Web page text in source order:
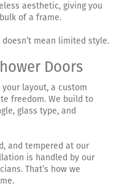
aesthetic, giving you
of a frame.
mean limited style.
Doors
layout, a custom
freedom. We build to
glass type, and
and tempered at our
is handled by our
That’s how we